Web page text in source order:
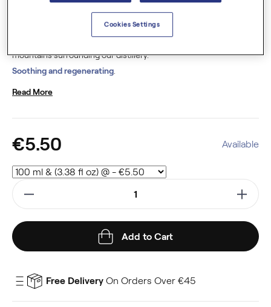
plant. This plant is cultivated in France.
Our hydrosols are crafted usingpure spring water
mountains surrounding our distillery.
Soothing and regenerating
Read More
€5.50 Available
Add to Cart
Free Delivery On Orders Over €45
Cookies Settings